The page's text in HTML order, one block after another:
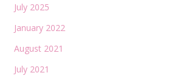
July 2025
January 2022
August 2021
July 2021